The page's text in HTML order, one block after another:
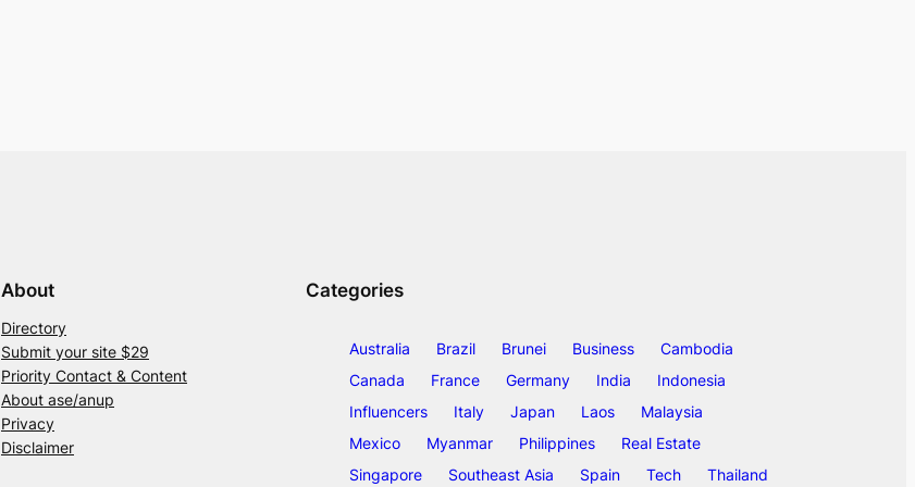
About
Directory
Submit your site $29
Priority Contact & Content
About ase/anup
Privacy
Disclaimer
Categories
Australia Brazil Brunei Business
Cambodia
Canada
France Germany India
Indonesia
Influencers
Italy Japan Laos
Malaysia
Mexico
Myanmar Philippines
Real Estate
Singapore
Southeast Asia Spain Tech Thailand